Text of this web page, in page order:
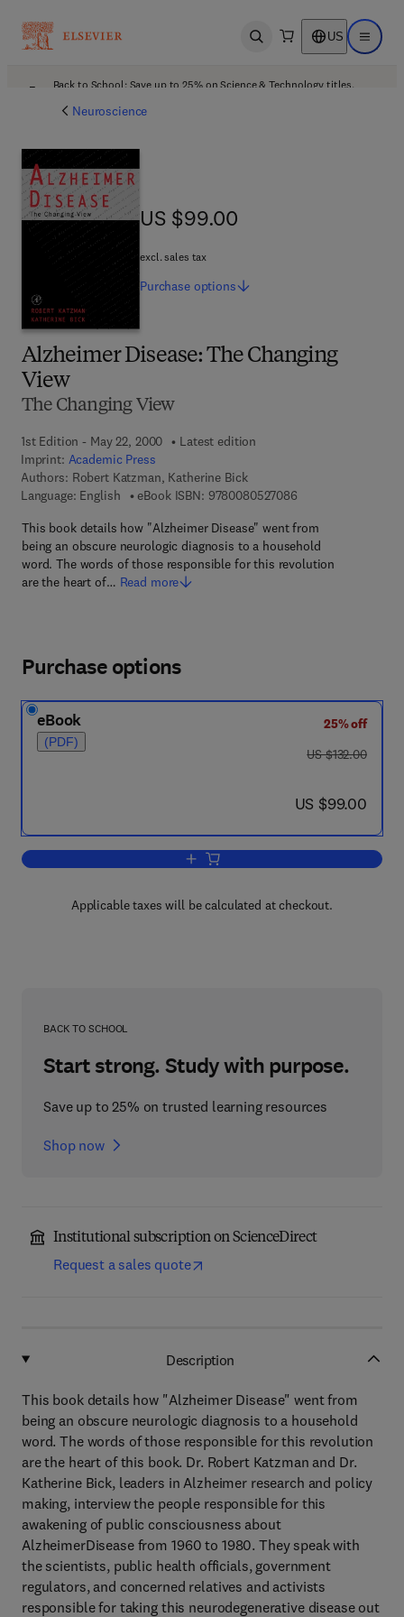
Open search US Open
Back to School: Save up to 25% on Science & Technology titles.
Neuroscience
Alzheimer Disease: The Changing
View
The Changing View
1st Edition - May 22, 2000
Latest edition
Imprint: Academic Press
Authors: Robert Katzman, Katherine Bick
Language: English
eBook ISBN: 97800805270869 7 8 - 0 - 0 8 - 0 5
This book details how "Alzheimer Disease" went from
being an obscure neurologic diagnosis to a household
word. The words of those responsible for this revolution
are the heart of… Read more
US $99.00
US $99.00
excl. sales tax
Purchase options
Purchase options
eBook
(PDF)
25% off
was US $132.00
US $132.00
now US $99.00
US $99.00
Add to cart, Alzheimer Disease: The
Applicable taxes will be calculated at checkout.
BACK TO SCHOOL
Start strong. Study with purpose.
Save up to 25% on trusted learning resources
Shop now
Institutional subscription on ScienceDirect
Request a sales quote
Description
This book details how "Alzheimer Disease" went from
being an obscure neurologic diagnosis to a household
word. The words of those responsible for this revolution
are the heart of this book. Dr. Robert Katzman and Dr.
Katherine Bick, leaders in Alzheimer research and policy
making, interview the people responsible for this
awakening of public consciousness about
AlzheimerDisease from 1960 to 1980. They speak with
the scientists, public health officials, government
regulators, and concerned relatives and activists
responsible for taking this neurodegenerative disease out